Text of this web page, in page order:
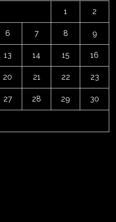
1
2
6 7 8 9
13 14 15 16
20 21 22 23
27 28 29 30